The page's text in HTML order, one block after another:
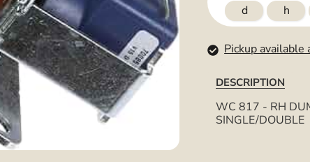
d
h
Pickup available
DESCRIPTION
WC 817 - RH
SINGLE/DOUBLE